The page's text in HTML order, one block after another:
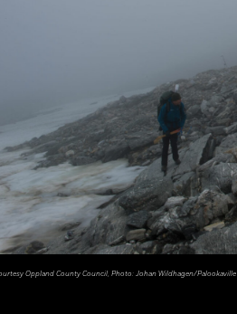
Oppland County Council, Photo: Johan Wildhagen/Palookaville